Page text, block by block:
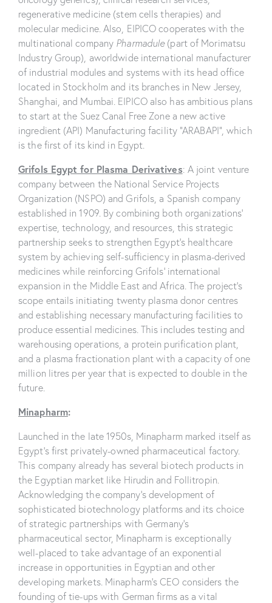
regenerative medicine (stem cells therapies) and
molecular medicine. Also, EIPICO cooperates with the
multinational company Pharmadule(part of Morimatsu
Industry Group), aworldwide international manufacturer
of industrial modules and systems with its head office
located in Stockholm and its branches in New Jersey,
Shanghai, and Mumbai. EIPICO also has ambitious plans
to start at the Suez Canal Free Zone a new active
ingredient (API) Manufacturing facility “ARABAPI”, which
is the first of its kind in Egypt.
Grifols Egypt for Plasma Derivatives: A joint venture
company between the National Service Projects
Organization (NSPO) and Grifols, a Spanish company
established in 1909. By combining both organizations’
expertise, technology, and resources, this strategic
partnership seeks to strengthen Egypt’s healthcare
system by achieving self-sufficiency in plasma-derived
medicines while reinforcing Grifols’ international
expansion in the Middle East and Africa. The project’s
scope entails initiating twenty plasma donor centres
and establishing necessary manufacturing facilities to
produce essential medicines. This includes testing and
warehousing operations, a protein purification plant,
and a plasma fractionation plant with a capacity of one
million litres per year that is expected to double in the
future.
Minapharm:
Launched in the late 1950s, Minapharm marked itself as
Egypt’s first privately-owned pharmaceutical factory.
This company already has several biotech products in
the Egyptian market like Hirudin and Follitropin.
Acknowledging the company’s development of
sophisticated biotechnology platforms and its choice
of strategic partnerships with Germany’s
pharmaceutical sector, Minapharm is exceptionally
well-placed to take advantage of an exponential
increase in opportunities in Egyptian and other
developing markets. Minapharm’s CEO considers the
founding of tie-ups with German firms as a vital